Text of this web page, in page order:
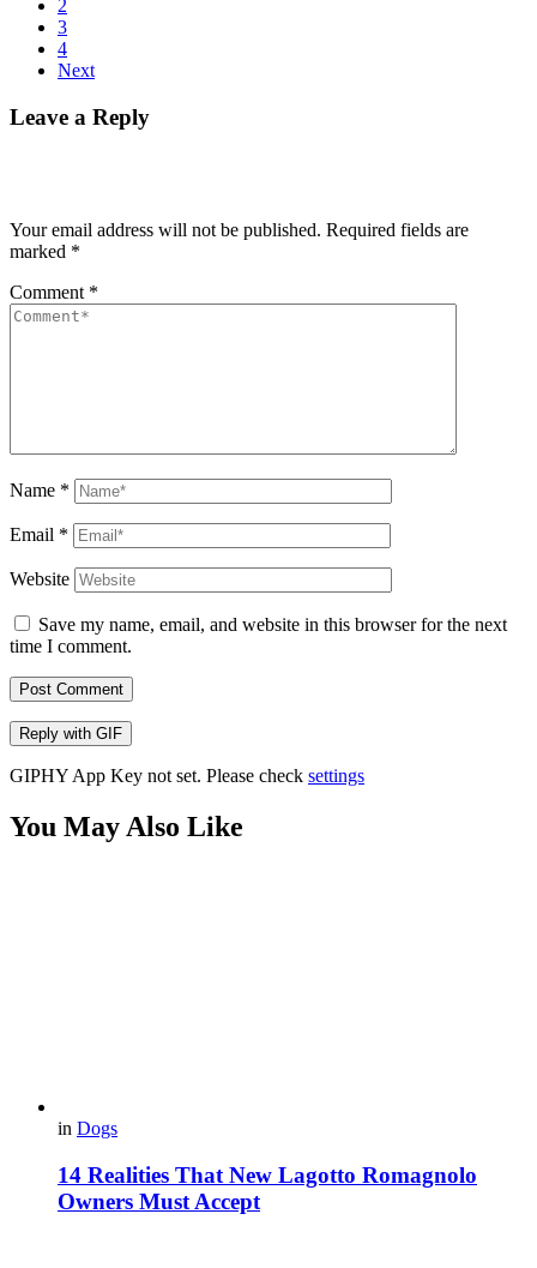
2
3
4
Next
Leave a Reply
Your email address will not be published. Required fields are
marked *
Comment *
Name *
Email *
Website
Save my name, email, and website in this browser for the next
time I comment.
Post Comment
Reply with GIF
GIPHY App Key not set. Please check settings
You May Also Like
in Dogs
14 Realities That New Lagotto Romagnolo
Owners Must Accept